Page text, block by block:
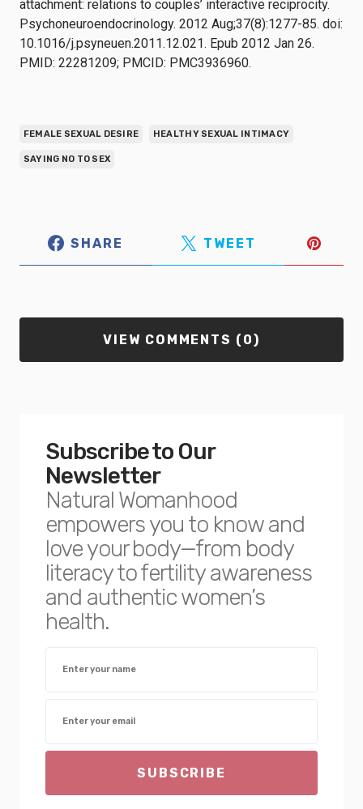
attachment: relations to couples’ interactive reciprocity.
Psychoneuroendocrinology. 2012 Aug;37(8):1277-85. doi:
10.1016/j.psyneuen.2011.12.021. Epub 2012 Jan 26.
PMID: 22281209; PMCID: PMC3936960.
FEMALE SEXUAL DESIRE HEALTHY SEXUAL INTIMACY
SAYING NO TO SEX
SHARE TWEET
VIEW COMMENTS (0)
Subscribe to Our
Newsletter
Natural Womanhood
empowers you to know and
love your body—from body
literacy to fertility awareness
and authentic women’s
health.
SUBSCRIBE